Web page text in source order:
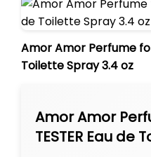
Amor Amor Perfume
Toilette Spray 3.4 oz
Amor Amor
TESTER Eau de